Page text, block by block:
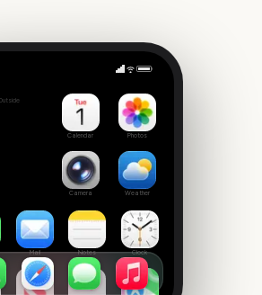
Calendar Photos
Camera Weather
Mail Notes Clock